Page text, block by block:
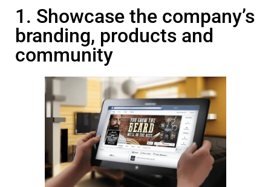
1. Showcase the company’s
branding, products and
community